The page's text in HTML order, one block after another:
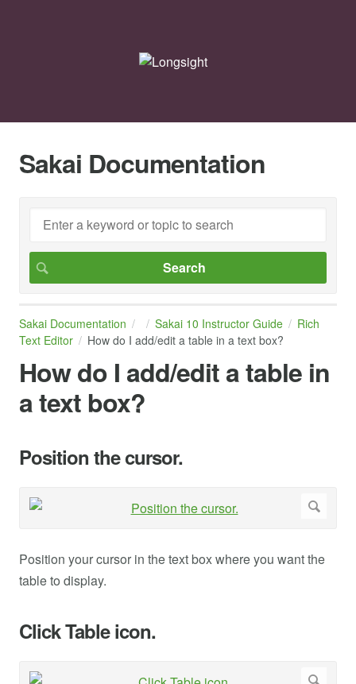
Sakai Documentation
Sakai Documentation Sakai 10 Instructor Guide
Rich
Text Editor
How do I add/edit a table in a text box?
How do I add/edit a table in
a text box?
Position the cursor.
Position your cursor in the text box where you want the
table to display.
Click Table icon.